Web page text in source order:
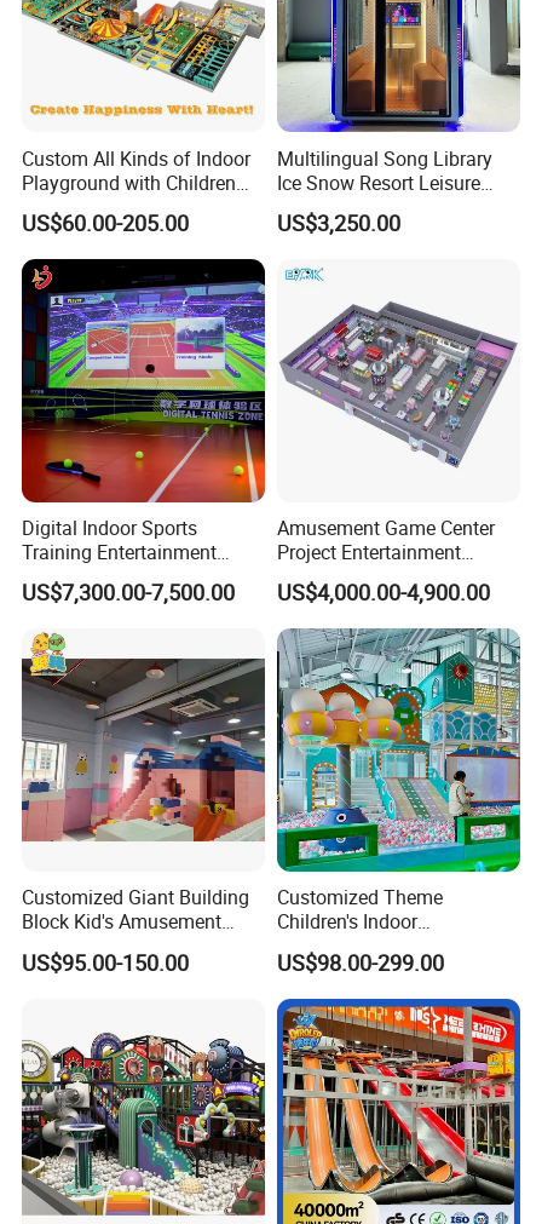
Custom All Kinds of Indoor
Playground with Children
Playground Equipment Slide
Sand Pit Trampoline
Carousel Ocean Ball Pool
Customization
US$60.00-205.00
Multilingual Song Library
Ice Snow Resort Leisure
Plaza Karaoke Booth
US$3,250.00
Digital Indoor Sports
Training Entertainment
Equipment Tennis Ball
Simulator Machine
US$7,300.00-7,500.00
Amusement Game Center
Project Entertainment
Facility Gaming Equipment
Coin Operated Arcade Game
Machine
US$4,000.00-4,900.00
Customized Giant Building
Block Kid's Amusement
Park Soft Play Toys Indoor
Playground
US$95.00-150.00
Customized Theme
Children's Indoor
Playground Equipment
Children's Soft Play Maze
Amusement Park
Playground Equipment
US$98.00-299.00